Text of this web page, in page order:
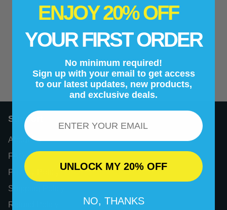
- No reviews collected for this product yet -
Be the first to write a review
New content loaded
Support
About Us
FAQs
Privacy Policy
Shipping Policy
Refund Policy
ENJOY 20% OFF
YOUR FIRST ORDER
No minimum required!
Sign up with your email to get access
to our latest updates, new products,
and exclusive deals.
Email
UNLOCK MY 20% OFF
NO, THANKS